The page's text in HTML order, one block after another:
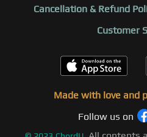
Cancellation & Refund
Customer
Made with love and
Follow us on